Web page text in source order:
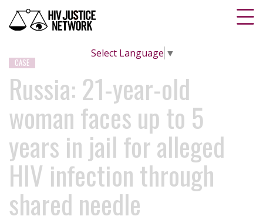
Select Language ▼
CASE
Russia: 21-year-old
woman faces up to 5
years in jail for alleged
HIV infection through
shared needle